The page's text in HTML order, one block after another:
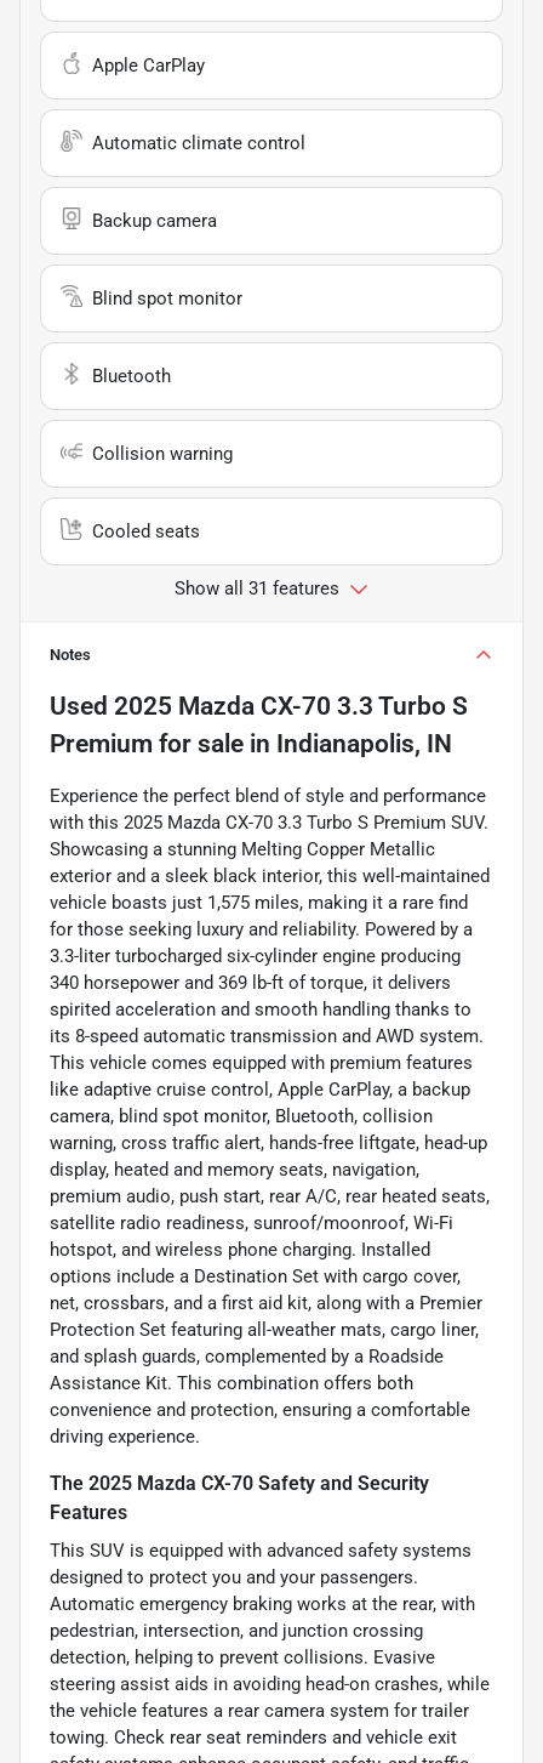
Apple CarPlay
Automatic climate control
Backup camera
Blind spot monitor
Bluetooth
Collision warning
Cooled seats
Show all 31 features
Notes
Used 2025 Mazda CX-70 3.3 Turbo S
Premium for sale in Indianapolis, IN
Experience the perfect blend of style and performance
with this 2025 Mazda CX-70 3.3 Turbo S Premium SUV.
Showcasing a stunning Melting Copper Metallic
exterior and a sleek black interior, this well-maintained
vehicle boasts just 1,575 miles, making it a rare find
for those seeking luxury and reliability. Powered by a
3.3-liter turbocharged six-cylinder engine producing
340 horsepower and 369 lb-ft of torque, it delivers
spirited acceleration and smooth handling thanks to
its 8-speed automatic transmission and AWD system.
This vehicle comes equipped with premium features
like adaptive cruise control, Apple CarPlay, a backup
camera, blind spot monitor, Bluetooth, collision
warning, cross traffic alert, hands-free liftgate, head-up
display, heated and memory seats, navigation,
premium audio, push start, rear A/C, rear heated seats,
satellite radio readiness, sunroof/moonroof, Wi-Fi
hotspot, and wireless phone charging. Installed
options include a Destination Set with cargo cover,
net, crossbars, and a first aid kit, along with a Premier
Protection Set featuring all-weather mats, cargo liner,
and splash guards, complemented by a Roadside
Assistance Kit. This combination offers both
convenience and protection, ensuring a comfortable
driving experience.
The 2025 Mazda CX-70 Safety and Security
Features
This SUV is equipped with advanced safety systems
designed to protect you and your passengers.
Automatic emergency braking works at the rear, with
pedestrian, intersection, and junction crossing
detection, helping to prevent collisions. Evasive
steering assist aids in avoiding head-on crashes, while
the vehicle features a rear camera system for trailer
towing. Check rear seat reminders and vehicle exit